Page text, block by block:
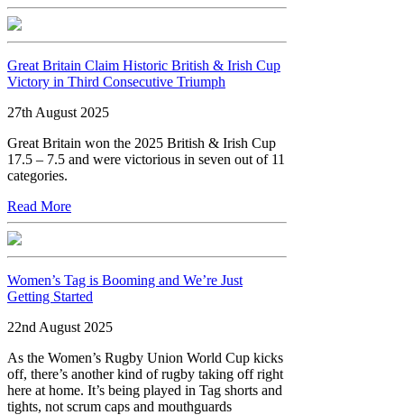
Great Britain Claim Historic British & Irish Cup
Victory in Third Consecutive Triumph
27th August 2025
Great Britain won the 2025 British & Irish Cup
17.5 – 7.5 and were victorious in seven out of 11
categories.
Read More
Women’s Tag is Booming and We’re Just
Getting Started
22nd August 2025
As the Women’s Rugby Union World Cup kicks
off, there’s another kind of rugby taking off right
here at home. It’s being played in Tag shorts and
tights, not scrum caps and mouthguards